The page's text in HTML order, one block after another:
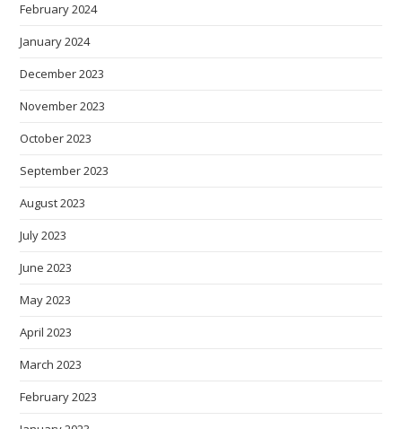
February 2024
January 2024
December 2023
November 2023
October 2023
September 2023
August 2023
July 2023
June 2023
May 2023
April 2023
March 2023
February 2023